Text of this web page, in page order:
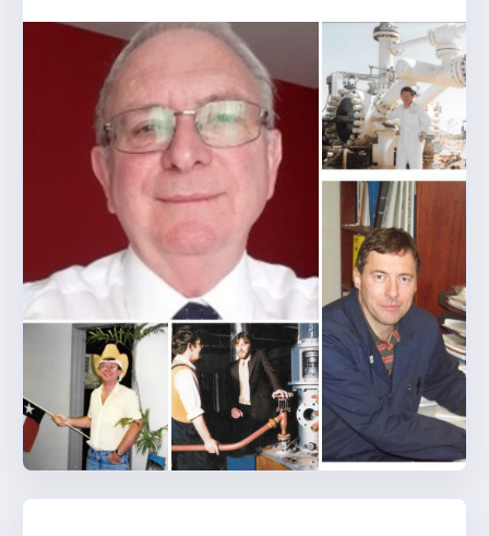
List of members
Online courses
Expansion Joints
Projects and activities
List of members
Online courses
Flange Gaskets
Projects and activities
List of members